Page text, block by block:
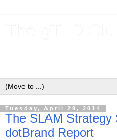
Tuesday, April 29, 2014
The SLAM Strategy
dotBrand Report